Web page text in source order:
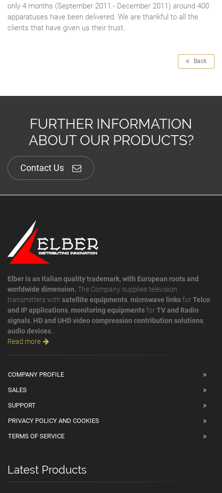
only 4 months (September 2011.- December 2011) around 400
apparatuses have been delivered. We are thankful to all the
clients that have given us their trust.
Back
FURTHER INFORMATION
ABOUT OUR PRODUCTS?
Contact Us
Elber is an Italian quality trademark, with European roots and
worldwide dimension. The Company supplies television
transmitters with satellite equipments microwave linksforTelco
and IP applications monitoring equipmentsforTV and Radio
signals HD and UHD video compression contribution solutions
audio devices
Read more
COMPANY PROFILE
SALES
SUPPORT
PRIVACY POLICY AND COOKIES
TERMS OF SERVICE
Latest Products